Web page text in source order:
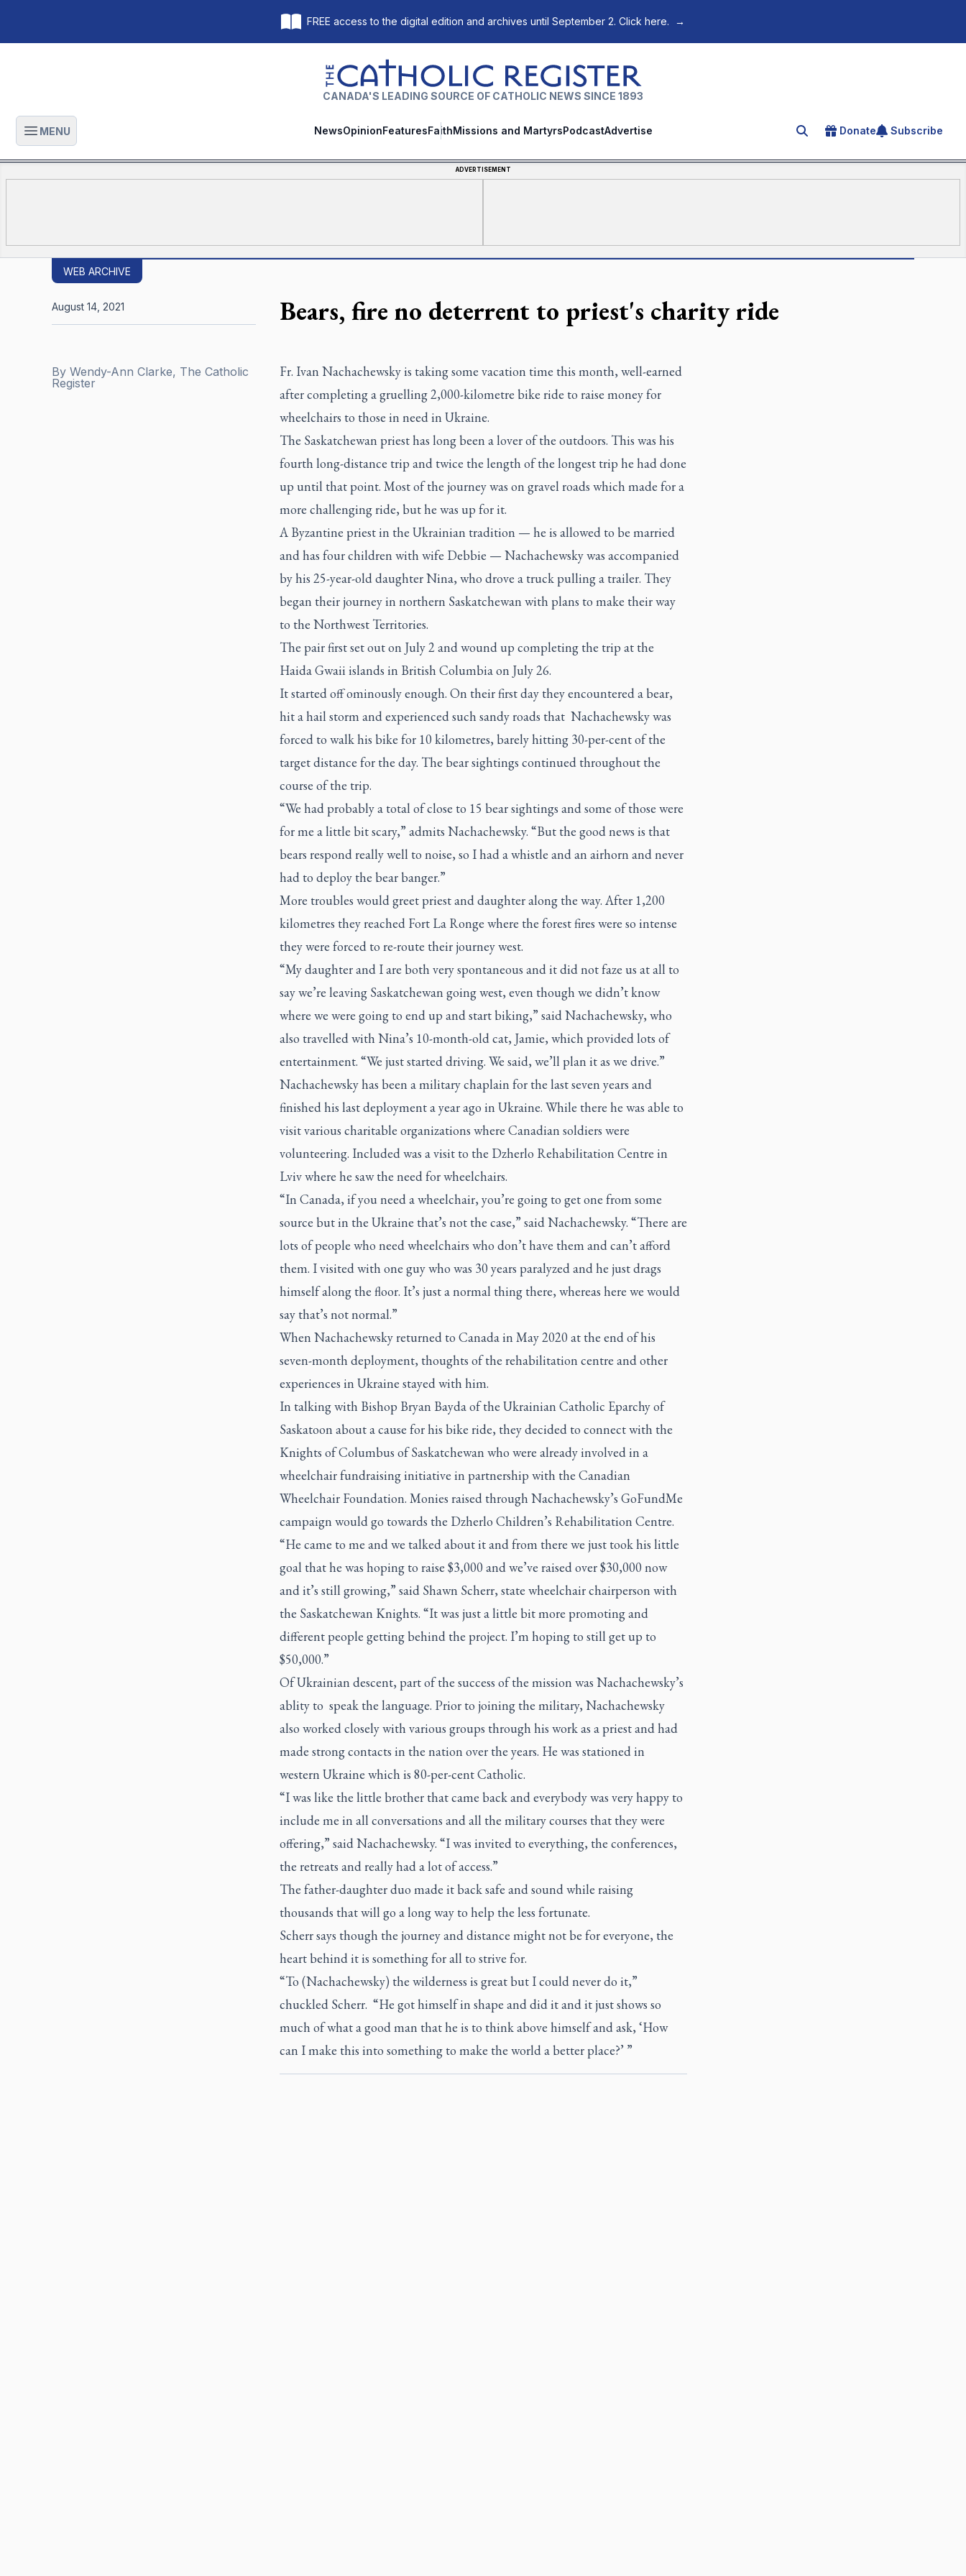
FREE access to the digital edition and archives until September 2. Click here. →
The Catholic Register
CANADA'S LEADING SOURCE OF CATHOLIC NEWS SINCE 1893
Open main menu
MENU NewsOpinionFeaturesFaithMissions and MartyrsPodcastAdvertise Search for an article
Donate Subscribe
ADVERTISEMENT
WEB ARCHIVE
Bears, fire no deterrent to priest's charity ride
By Wendy-Ann Clarke, The Catholic
Register
August 14, 2021
Fr. Ivan Nachachewsky is taking some vacation time this month, well-earned
after completing a gruelling 2,000-kilometre bike ride to raise money for
wheelchairs to those in need in Ukraine.
The Saskatchewan priest has long been a lover of the outdoors. This was his
fourth long-distance trip and twice the length of the longest trip he had done
up until that point. Most of the journey was on gravel roads which made for a
more challenging ride, but he was up for it.
A Byzantine priest in the Ukrainian tradition — he is allowed to be married
and has four children with wife Debbie — Nachachewsky was accompanied
by his 25-year-old daughter Nina, who drove a truck pulling a trailer. They
began their journey in northern Saskatchewan with plans to make their way
to the Northwest Territories.
The pair first set out on July 2 and wound up completing the trip at the
Haida Gwaii islands in British Columbia on July 26.
It started off ominously enough. On their first day they encountered a bear,
hit a hail storm and experienced such sandy roads that Nachachewsky was
forced to walk his bike for 10 kilometres, barely hitting 30-per-cent of the
target distance for the day. The bear sightings continued throughout the
course of the trip.
“We had probably a total of close to 15 bear sightings and some of those were
for me a little bit scary,” admits Nachachewsky. “But the good news is that
bears respond really well to noise, so I had a whistle and an airhorn and never
had to deploy the bear banger.”
More troubles would greet priest and daughter along the way. After 1,200
kilometres they reached Fort La Ronge where the forest fires were so intense
they were forced to re-route their journey west.
“My daughter and I are both very spontaneous and it did not faze us at all to
say we’re leaving Saskatchewan going west, even though we didn’t know
where we were going to end up and start biking,” said Nachachewsky, who
also travelled with Nina’s 10-month-old cat, Jamie, which provided lots of
entertainment. “We just started driving. We said, we’ll plan it as we drive.”
Nachachewsky has been a military chaplain for the last seven years and
finished his last deployment a year ago in Ukraine. While there he was able to
visit various charitable organizations where Canadian soldiers were
volunteering. Included was a visit to the Dzherlo Rehabilitation Centre in
Lviv where he saw the need for wheelchairs.
“In Canada, if you need a wheelchair, you’re going to get one from some
source but in the Ukraine that’s not the case,” said Nachachewsky. “There are
lots of people who need wheelchairs who don’t have them and can’t afford
them. I visited with one guy who was 30 years paralyzed and he just drags
himself along the floor. It’s just a normal thing there, whereas here we would
say that’s not normal.”
When Nachachewsky returned to Canada in May 2020 at the end of his
seven-month deployment, thoughts of the rehabilitation centre and other
experiences in Ukraine stayed with him.
In talking with Bishop Bryan Bayda of the Ukrainian Catholic Eparchy of
Saskatoon about a cause for his bike ride, they decided to connect with the
Knights of Columbus of Saskatchewan who were already involved in a
wheelchair fundraising initiative in partnership with the Canadian
Wheelchair Foundation. Monies raised through Nachachewsky’s GoFundMe
campaign would go towards the Dzherlo Children’s Rehabilitation Centre.
“He came to me and we talked about it and from there we just took his little
goal that he was hoping to raise $3,000 and we’ve raised over $30,000 now
and it’s still growing,” said Shawn Scherr, state wheelchair chairperson with
the Saskatchewan Knights. “It was just a little bit more promoting and
different people getting behind the project. I’m hoping to still get up to
$50,000.”
Of Ukrainian descent, part of the success of the mission was Nachachewsky’s
ablity to speak the language. Prior to joining the military, Nachachewsky
also worked closely with various groups through his work as a priest and had
made strong contacts in the nation over the years. He was stationed in
western Ukraine which is 80-per-cent Catholic.
“I was like the little brother that came back and everybody was very happy to
include me in all conversations and all the military courses that they were
offering,” said Nachachewsky. “I was invited to everything, the conferences,
the retreats and really had a lot of access.”
The father-daughter duo made it back safe and sound while raising
thousands that will go a long way to help the less fortunate.
Scherr says though the journey and distance might not be for everyone, the
heart behind it is something for all to strive for.
“To (Nachachewsky) the wilderness is great but I could never do it,”
chuckled Scherr. “He got himself in shape and did it and it just shows so
much of what a good man that he is to think above himself and ask, ‘How
can I make this into something to make the world a better place?’ ”